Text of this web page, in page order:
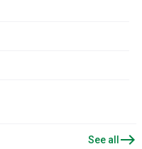
See all east